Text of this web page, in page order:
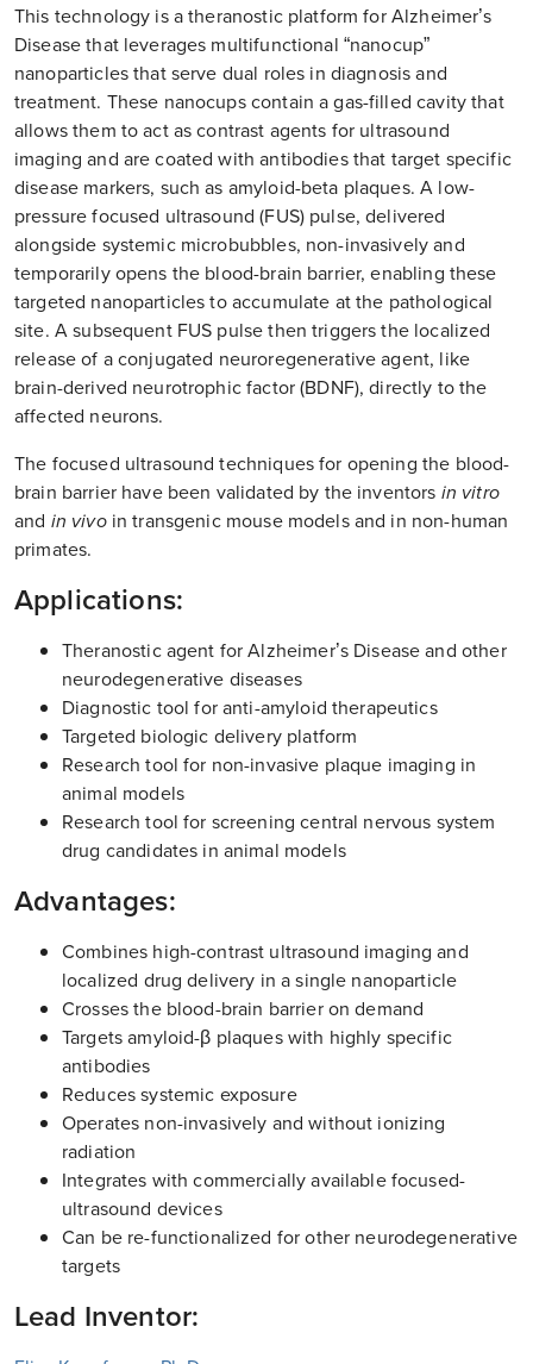
This technology is a theranostic platform for Alzheimer’s
Disease that leverages multifunctional “nanocup”
nanoparticles that serve dual roles in diagnosis and
treatment. These nanocups contain a gas-filled cavity that
allows them to act as contrast agents for ultrasound
imaging and are coated with antibodies that target specific
disease markers, such as amyloid-beta plaques. A low-
pressure focused ultrasound (FUS) pulse, delivered
alongside systemic microbubbles, non-invasively and
temporarily opens the blood-brain barrier, enabling these
targeted nanoparticles to accumulate at the pathological
site. A subsequent FUS pulse then triggers the localized
release of a conjugated neuroregenerative agent, like
brain-derived neurotrophic factor (BDNF), directly to the
affected neurons.
The focused ultrasound techniques for opening the blood-
brain barrier have been validated by the inventors in vitro
and in vivoin transgenic mouse models and in non-human
primates.
Applications:
Theranostic agent for Alzheimer’s Disease and other
neurodegenerative diseases
Diagnostic tool for anti-amyloid therapeutics
Targeted biologic delivery platform
Research tool for non-invasive plaque imaging in
animal models
Research tool for screening central nervous system
drug candidates in animal models
Advantages:
Combines high-contrast ultrasound imaging and
localized drug delivery in a single nanoparticle
Crosses the blood-brain barrier on demand
Targets amyloid-β plaques with highly specific
antibodies
Reduces systemic exposure
Operates non-invasively and without ionizing
radiation
Integrates with commercially available focused-
ultrasound devices
Can be re-functionalized for other neurodegenerative
targets
Lead Inventor: